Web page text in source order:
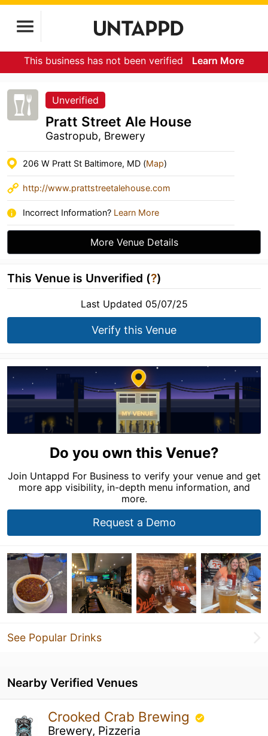
This business has not been verified Learn More
Unverified
Pratt Street Ale House
Gastropub, Brewery
206 W Pratt St Baltimore, MD (Map)
http://www.prattstreetalehouse.com
Incorrect Information? Learn More
More Venue Details
This Venue is Unverified (?)
Last Updated 05/07/25
Verify this Venue
Do you own this Venue?
Join Untappd For Business to verify your venue and get
more app visibility, in-depth menu information, and
more.
Request a Demo
See Popular Drinks
Nearby Verified Venues
Crooked Crab Brewing
Brewery, Pizzeria